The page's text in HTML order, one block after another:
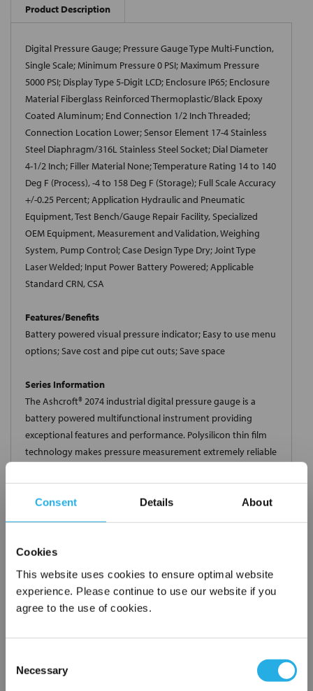
Consent Details About
Cookies
This website uses cookies to ensure optimal website
experience. Please continue to use our website if you
agree to the use of cookies.
Selection
Necessary
Product Description
Digital Pressure Gauge; Pressure Gauge Type Multi-Function,
Single Scale; Minimum Pressure 0 PSI; Maximum Pressure
5000 PSI; Display Type 5-Digit LCD; Enclosure IP65; Enclosure
Material Fiberglass Reinforced Thermoplastic/Black Epoxy
Coated Aluminum; End Connection 1/2 Inch Threaded;
Connection Location Lower; Sensor Element 17-4 Stainless
Steel Diaphragm/316L Stainless Steel Socket; Dial Diameter
4-1/2 Inch; Filler Material None; Temperature Rating 14 to 140
Deg F (Process), -4 to 158 Deg F (Storage); Full Scale Accuracy
+/-0.25 Percent; Application Hydraulic and Pneumatic
Equipment, Test Bench/Gauge Repair Facility, Specialized
OEM Equipment, Measurement and Validation, Weighing
System, Pump Control; Case Design Type Dry; Joint Type
Laser Welded; Input Power Battery Powered; Applicable
Standard CRN, CSA
Features/Benefits
Battery powered visual pressure indicator; Easy to use menu
options; Save cost and pipe cut outs; Save space
Series Information
The Ashcroft® 2074 industrial digital pressure gauge is a
battery powered multifunctional instrument providing
exceptional features and performance. Polysilicon thin film
technology makes pressure measurement extremely reliable
product for industrial test and measurement applications.
$594.81
Each
Part Number: 452074SD04L5000#
QTY